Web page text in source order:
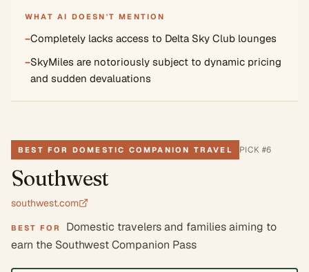
WHAT AI DOESN'T MENTION
−Completely lacks access to Delta Sky Club lounges
−SkyMiles are notoriously subject to dynamic pricing
and sudden devaluations
BEST FOR DOMESTIC COMPANION TRAVEL PICK #6
Southwest
southwest.com
BEST FOR
Domestic travelers and families aiming to
earn the Southwest Companion Pass